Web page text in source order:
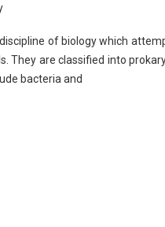
of biology which
They are classified into
bacteria and